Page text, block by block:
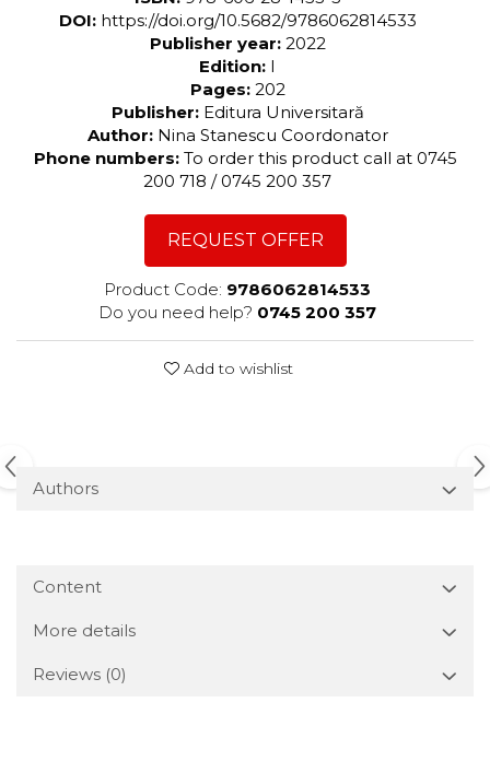
DOI: https://doi.org/10.5682/9786062814533
Publisher year: 2022
Edition: I
Pages: 202
Publisher: Editura Universitară
Author: Nina Stanescu Coordonator
Phone numbers: To order this product call at 0745
200 718 / 0745 200 357
REQUEST OFFER
Product Code: 9786062814533
Do you need help? 0745 200 357
Add to wishlist
Authors
Content
More details
Reviews (0)